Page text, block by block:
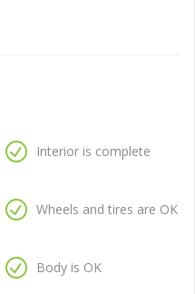
Interior is complete
Wheels and tires are OK
Body is OK